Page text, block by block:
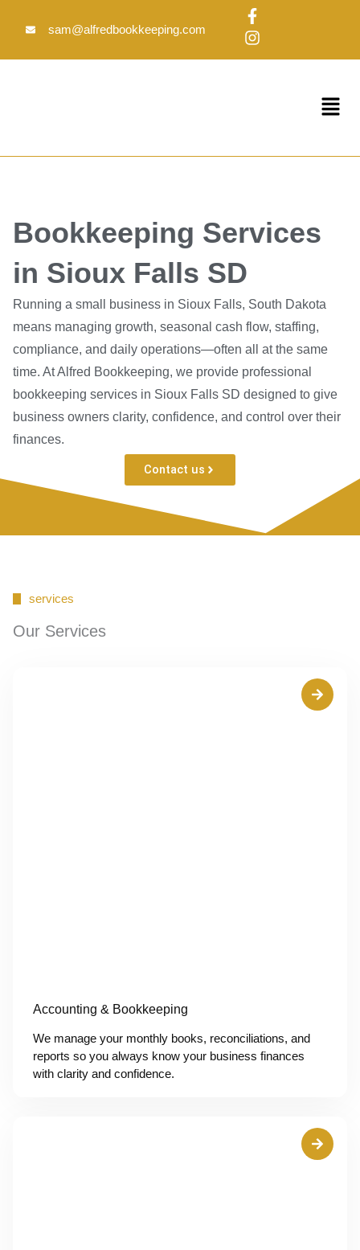
sam@alfredbookkeeping.com
F
a
c
e
f
I
n
s
t
Menu
Bookkeeping Services
in Sioux Falls SD
Running a small business in Sioux Falls, South Dakota
means managing growth, seasonal cash flow, staffing,
compliance, and daily operations—often all at the same
time. At Alfred Bookkeeping, we provide professional
bookkeeping services in Sioux Falls SD designed to give
business owners clarity, confidence, and control over their
finances.
Contact us
services
Our Services
Accounting & Bookkeeping
We manage your monthly books, reconciliations, and
reports so you always know your business finances
with clarity and confidence.